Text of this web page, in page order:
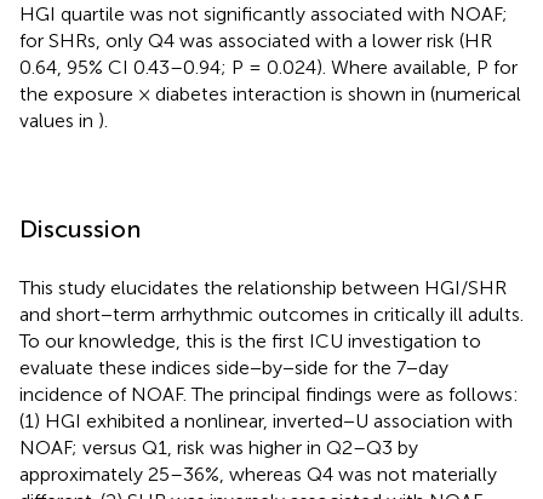
HGI quartile was not significantly associated with NOAF;
for SHRs, only Q4 was associated with a lower risk (HR
0.64, 95% CI 0.43–0.94; P = 0.024). Where available, P for
the exposure × diabetes interaction is shown in (numerical
values in ).
Discussion
This study elucidates the relationship between HGI/SHR
and short−term arrhythmic outcomes in critically ill adults.
To our knowledge, this is the first ICU investigation to
evaluate these indices side−by−side for the 7−day
incidence of NOAF. The principal findings were as follows:
(1) HGI exhibited a nonlinear, inverted−U association with
NOAF; versus Q1, risk was higher in Q2–Q3 by
approximately 25–36%, whereas Q4 was not materially